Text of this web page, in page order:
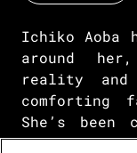
Ichiko Aoba
around
reality and
comforting
She’s
her debut